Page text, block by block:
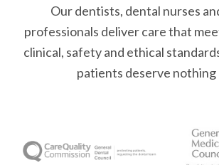
Our dentists, dental nurses
professionals deliver care that
clinical, safety and ethical
patients deserve nothing